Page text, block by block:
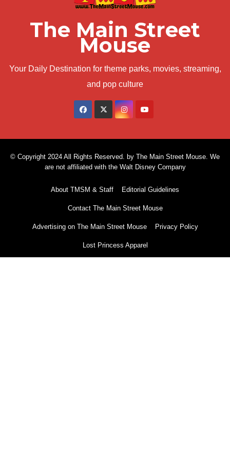
The Main Street
Mouse
Your Daily Destination for theme parks, movies, streaming,
and pop culture
© Copyright 2024 All Rights Reserved. by The Main Street Mouse. We
are not affiliated with the Walt Disney Company
About TMSM & Staff Editorial Guidelines
Contact The Main Street Mouse
Advertising on The Main Street Mouse Privacy Policy
Lost Princess Apparel